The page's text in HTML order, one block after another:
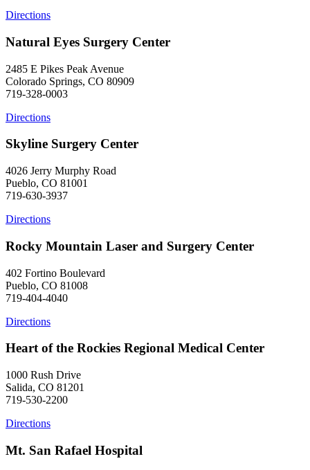
Directions
Natural Eyes Surgery Center
2485 E Pikes Peak Avenue
Colorado Springs, CO 80909
719-328-0003
Directions
Skyline Surgery Center
4026 Jerry Murphy Road
Pueblo, CO 81001
719-630-3937
Directions
Rocky Mountain Laser and Surgery Center
402 Fortino Boulevard
Pueblo, CO 81008
719-404-4040
Directions
Heart of the Rockies Regional Medical Center
1000 Rush Drive
Salida, CO 81201
719-530-2200
Directions
Mt. San Rafael Hospital